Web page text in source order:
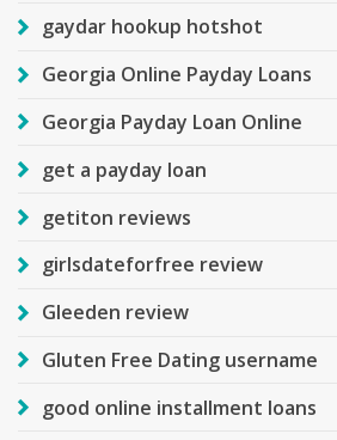
gaydar hookup hotshot
Georgia Online Payday Loans
Georgia Payday Loan Online
get a payday loan
getiton reviews
girlsdateforfree review
Gleeden review
Gluten Free Dating username
good online installment loans